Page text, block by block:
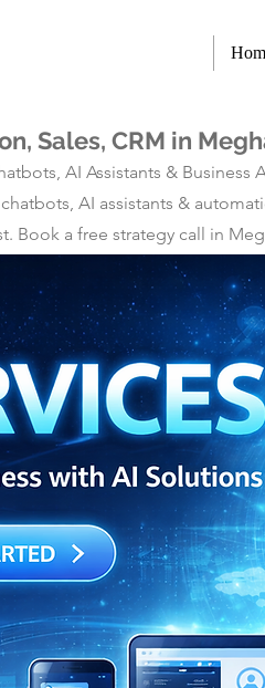
Sales, CRM in
AI Assistants &
AI assistants &
Book a free strategy call in